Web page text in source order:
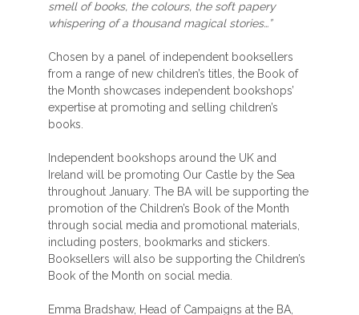
smell of books, the colours, the soft papery
whispering of a thousand magical stories…”
Chosen by a panel of independent booksellers
from a range of new children’s titles, the Book of
the Month showcases independent bookshops’
expertise at promoting and selling children’s
books.
Independent bookshops around the UK and
Ireland will be promoting Our Castle by the Sea
throughout January. The BA will be supporting the
promotion of the Children’s Book of the Month
through social media and promotional materials,
including posters, bookmarks and stickers.
Booksellers will also be supporting the Children’s
Book of the Month on social media.
Emma Bradshaw, Head of Campaigns at the BA,